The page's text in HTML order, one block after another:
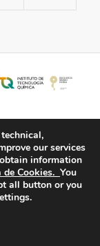
our services
information
Cookies. You
all button or you